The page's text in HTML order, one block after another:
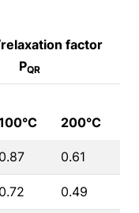
factor
PQR
200°C
0.87 0.61
0.72 0.49